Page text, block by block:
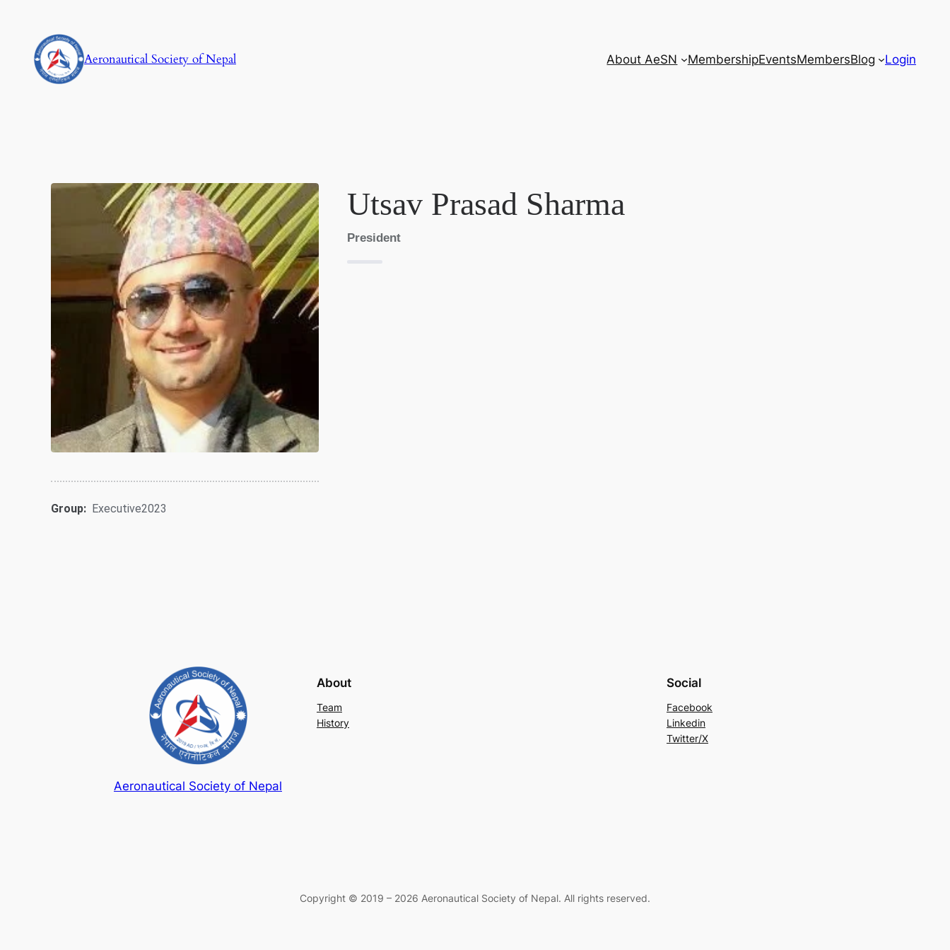
Aeronautical Society of Nepal About AeSN MembershipEventsMembersBlog Login
Group: Executive2023
Utsav Prasad Sharma
President
Aeronautical Society of Nepal
About
Team
History
Social
Facebook
Linkedin
Twitter/X
Copyright © 2019 – 2026 Aeronautical Society of Nepal. All rights reserved.